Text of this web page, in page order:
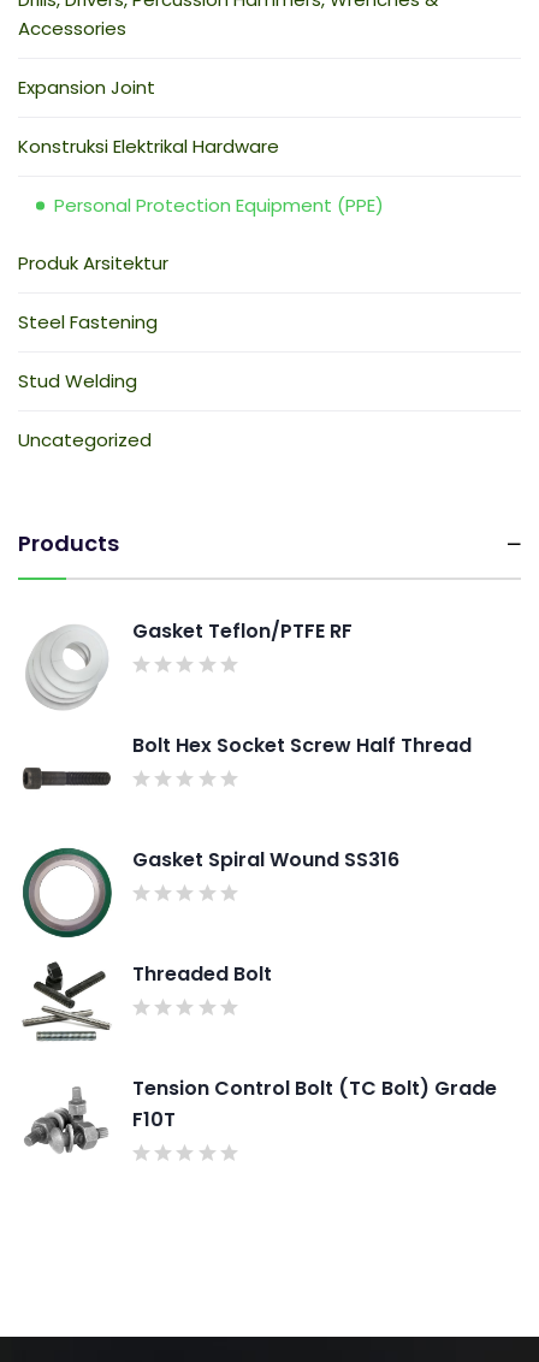
Accessories
Expansion Joint
Konstruksi Elektrikal Hardware
Personal Protection Equipment (PPE)
Produk Arsitektur
Steel Fastening
Stud Welding
Uncategorized
Products
Gasket Teflon/PTFE RF
Bolt Hex Socket Screw Half Thread
Gasket Spiral Wound SS316
Threaded Bolt
Tension Control Bolt (TC Bolt) Grade
F10T